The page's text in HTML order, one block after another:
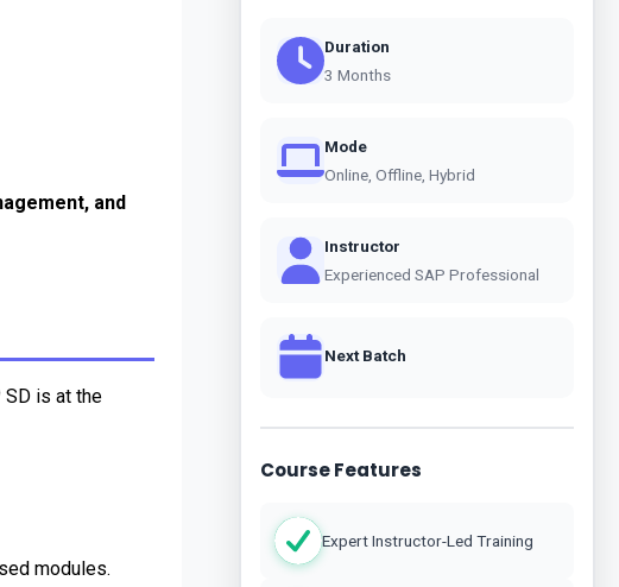
and
SD is at the
modules.
Duration
3 Months
Mode
Online, Offline, Hybrid
Instructor
Experienced SAP Professional
Next Batch
Course Features
Expert Instructor-Led Training